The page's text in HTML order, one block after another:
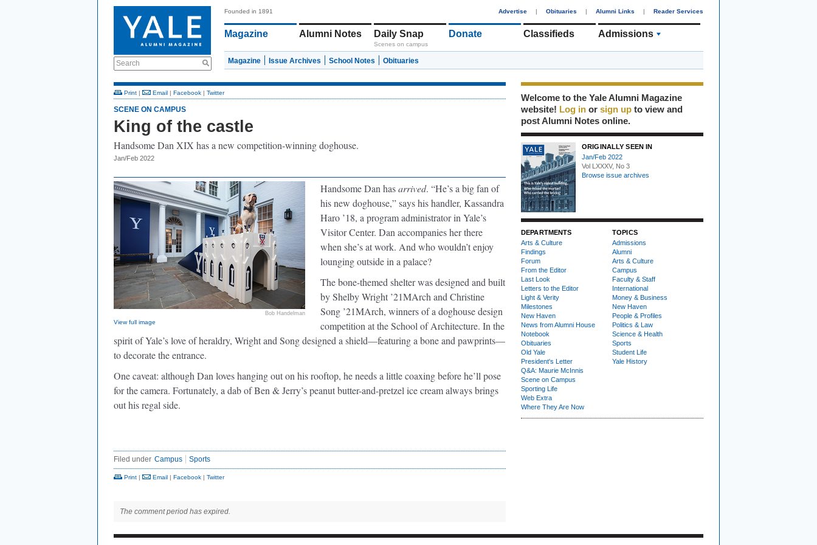
Search
Founded in 1891 Advertise | Obituaries | Alumni Links | Reader Services
Magazine Alumni Notes Daily Snap
Scenes on campus
Donate Classifieds Admissions
Magazine Issue Archives School Notes Obituaries
Print | Email | Facebook | Twitter
SCENE ON CAMPUS
King of the castle
Handsome Dan XIX has a new competition-winning doghouse.
Jan/Feb 2022
Bob Handelman
View full image
Handsome Dan hasarrived. “He’s a big fan of
his new doghouse,” says his handler, Kassandra
Haro ’18, a program administrator in Yale’s
Visitor Center. Dan accompanies her there
when she’s at work. And who wouldn’t enjoy
lounging outside in a palace?
The bone-themed shelter was designed and built
by Shelby Wright ’21MArch and Christine
Song ’21MArch, winners of a doghouse design
competition at the School of Architecture. In the
spirit of Yale’s love of heraldry, Wright and Song designed a shield—featuring a bone and pawprints—
to decorate the entrance.
One caveat: although Dan loves hanging out on his rooftop, he needs a little coaxing before he’ll pose
for the camera. Fortunately, a dab of Ben & Jerry’s peanut butter-and-pretzel ice cream always brings
out his regal side.
Filed under Campus Sports
Print | Email | Facebook | Twitter
The comment period has expired.
Welcome to the Yale Alumni Magazine
website! Log in or sign up to view and
post Alumni Notes online.
ORIGINALLY SEEN IN
Jan/Feb 2022
Vol LXXXV, No 3
Browse issue archives
DEPARTMENTS
Arts & Culture
Findings
Forum
From the Editor
Last Look
Letters to the Editor
Light & Verity
Milestones
New Haven
News from Alumni House
Notebook
Obituaries
Old Yale
President's Letter
Q&A: Maurie McInnis
Scene on Campus
Sporting Life
Web Extra
Where They Are Now
TOPICS
Admissions
Alumni
Arts & Culture
Campus
Faculty & Staff
International
Money & Business
New Haven
People & Profiles
Politics & Law
Science & Health
Sports
Student Life
Yale History